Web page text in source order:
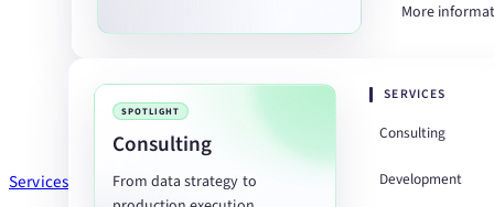
More
Services
SPOTLIGHT
Consulting
From data strategy to
SERVICES
Consulting
Development